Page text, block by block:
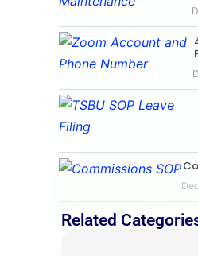
Related